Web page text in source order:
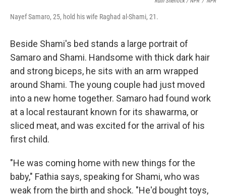
Nayef Samaro, 25, hold his wife Raghad al-Shami, 21.
Beside Shami's bed stands a large portrait of
Samaro and Shami. Handsome with thick dark hair
and strong biceps, he sits with an arm wrapped
around Shami. The young couple had just moved
into a new home together. Samaro had found work
at a local restaurant known for its shawarma, or
sliced meat, and was excited for the arrival of his
first child.
"He was coming home with new things for the
baby," Fathia says, speaking for Shami, who was
weak from the birth and shock. "He'd bought toys,